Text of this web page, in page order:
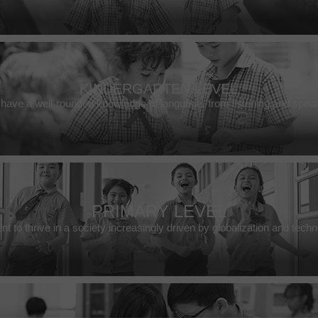
KINDERGARTEN LEVEL
have a well-rounded knowledge of language, from listening and
PRIMARY LEVEL
to thrive in a society increasingly driven by globalization and